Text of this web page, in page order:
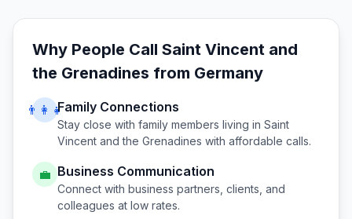
Why People Call Saint Vincent and
the Grenadines from Germany
👨‍👩‍👧Family Connections
Stay close with family members living in Saint
Vincent and the Grenadines with affordable calls.
💼 Business Communication
Connect with business partners, clients, and
colleagues at low rates.